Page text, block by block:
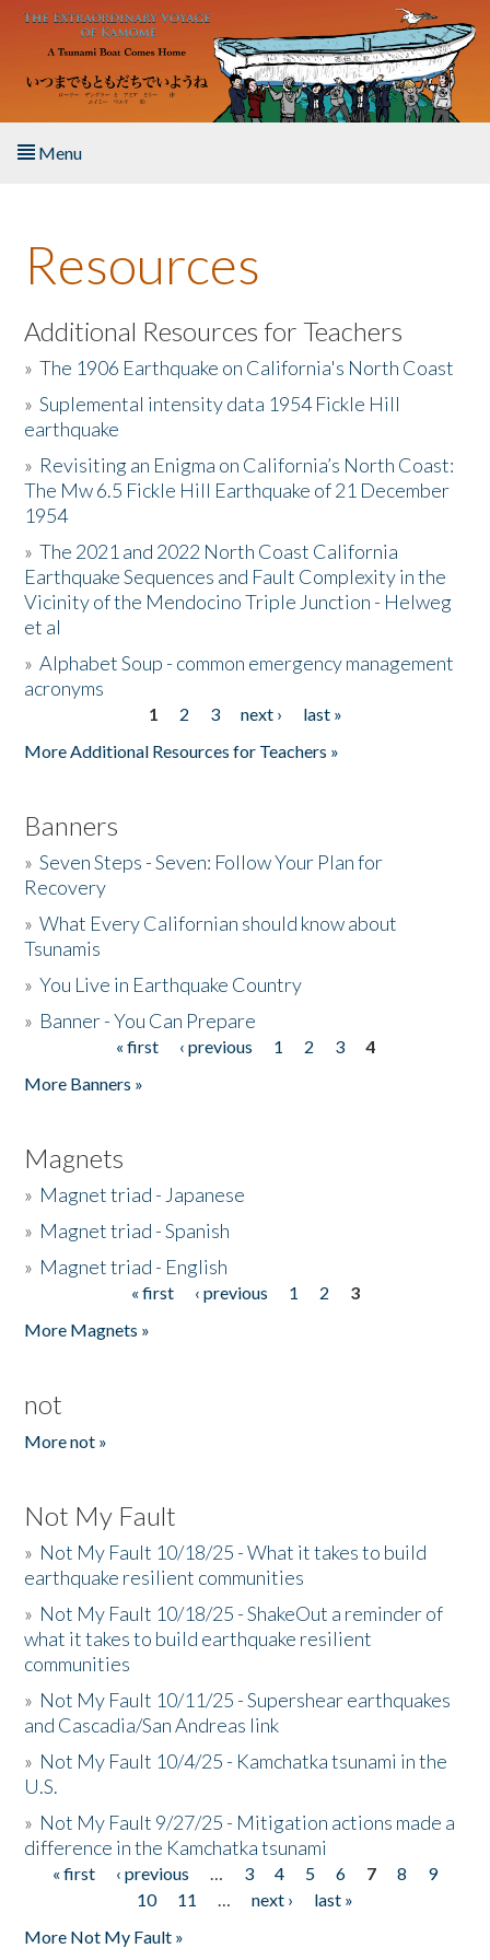
Skip to main content
Menu
About the Book
Listen to the Book
Activities
The Story & Student Exchange
Resources
Donate
Resources
Additional Resources for Teachers
»The 1906 Earthquake on California's North Coast
»Suplemental intensity data 1954 Fickle Hill
earthquake
» Revisiting an Enigma on California’s North Coast:
The Mw 6.5 Fickle Hill Earthquake of 21 December
1954
»The 2021 and 2022 North Coast California
Earthquake Sequences and Fault Complexity in the
Vicinity of the Mendocino Triple Junction - Helweg
et al
»Alphabet Soup - common emergency management
acronyms
1 2 3 next ›
last »
More Additional Resources for Teachers »
Banners
»Seven Steps - Seven: Follow Your Plan for
Recovery
»What Every Californian should know about
Tsunamis
»You Live in Earthquake Country
» Banner - You Can Prepare
« first ‹ previous 1 2 3
4
More Banners »
Magnets
» Magnet triad - Japanese
» Magnet triad - Spanish
» Magnet triad - English
« first ‹ previous 1 2
3
More Magnets »
not
More not »
Not My Fault
» Not My Fault 10/18/25 - What it takes to build
earthquake resilient communities
» Not My Fault 10/18/25 - ShakeOut a reminder of
what it takes to build earthquake resilient
communities
» Not My Fault 10/11/25 - Supershear earthquakes
and Cascadia/San Andreas link
» Not My Fault 10/4/25 - Kamchatka tsunami in the
U.S.
» Not My Fault 9/27/25 - Mitigation actions made a
difference in the Kamchatka tsunami
Pages
« first ‹ previous … 3 4 5 6 7 8
9
10
11 … next ›
last »
More Not My Fault »